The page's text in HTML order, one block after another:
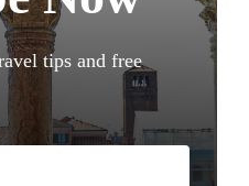
tips and free